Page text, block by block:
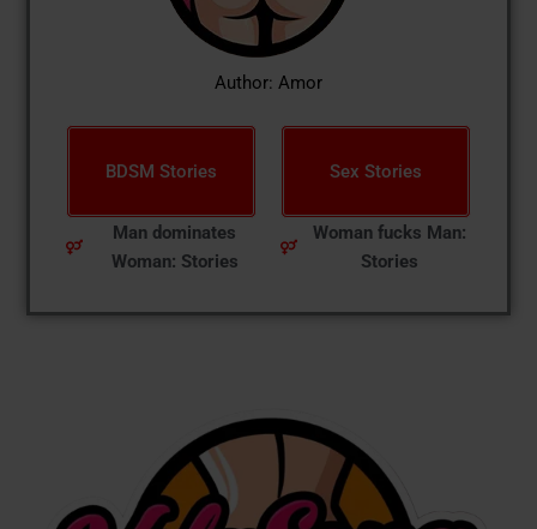
Author: Amor
BDSM Stories
Man dominates
Woman: Stories
Sex Stories
Woman fucks Man:
Stories